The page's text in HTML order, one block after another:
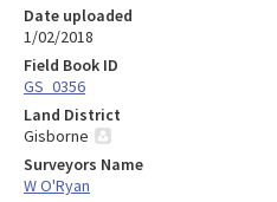
Date uploaded
1/02/2018
Field Book ID
GS_0356
Land District
Gisborne
Surveyors Name
W O'Ryan